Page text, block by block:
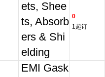
ets, Shee
ts, Absorb
ers & Shi
elding
0
1起订
EMI Gask